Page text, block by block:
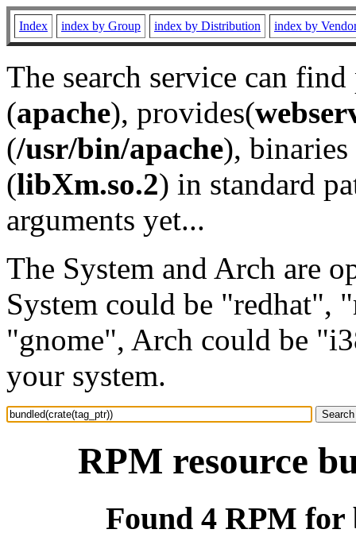
Index index by Group index by Distribution index by
The search service can
(apache), provides(
(/usr/bin/apache), binaries
(libXm.so.2) in standard
arguments yet...
The System and Arch are
System could be "redhat",
"gnome", Arch could be
your system.
RPM resource
Found 4 RPM